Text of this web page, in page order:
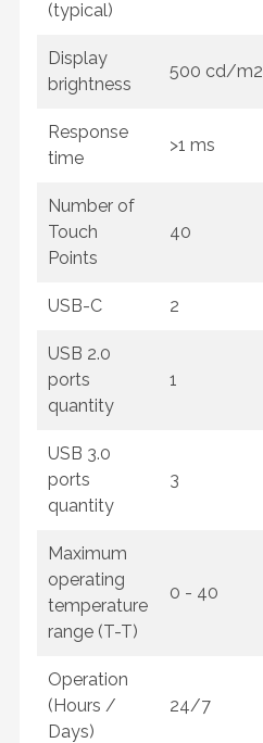
(typical)
Display
brightness
500 cd/m2
Response
time
>1 ms
Number of
Touch
Points
40
USB-C 2
USB 2.0
ports
quantity
1
USB 3.0
ports
quantity
3
Maximum
operating
temperature
range (T-T)
0 - 40
Operation
(Hours /
Days)
24/7